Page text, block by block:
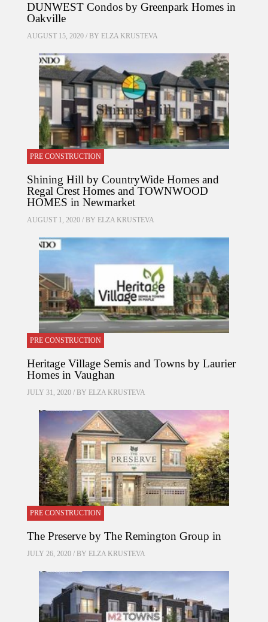
DUNWEST Condos by Greenpark Homes in
Oakville
AUGUST 15, 2020 / BY ELZA KRUSTEVA
PRE CONSTRUCTION
Shining Hill by CountryWide Homes and
Regal Crest Homes and TOWNWOOD
HOMES in Newmarket
AUGUST 1, 2020 / BY ELZA KRUSTEVA
PRE CONSTRUCTION
Heritage Village Semis and Towns by Laurier
Homes in Vaughan
JULY 31, 2020 / BY ELZA KRUSTEVA
PRE CONSTRUCTION
The Preserve by The Remington Group in
JULY 26, 2020 / BY ELZA KRUSTEVA